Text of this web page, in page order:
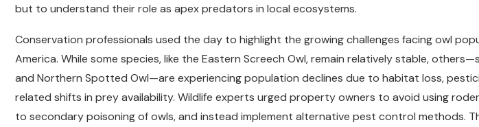
but to understand their role as apex predators in local ecosystems.
Conservation professionals used the day to highlight the growing challenges facing owl
America. While some species, like the Eastern Screech Owl, remain relatively stable,
and Northern Spotted Owl—are experiencing population declines due to habitat loss,
related shifts in prey availability. Wildlife experts urged property owners to avoid using
to secondary poisoning of owls, and instead implement alternative pest control methods.